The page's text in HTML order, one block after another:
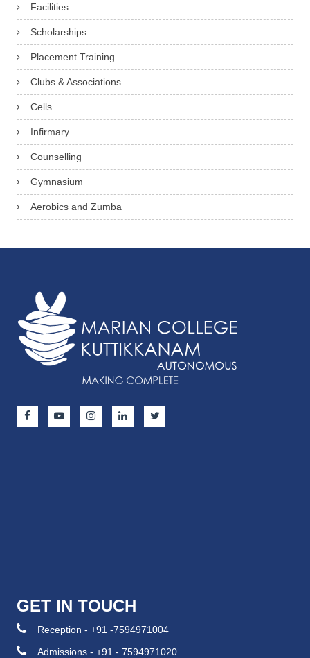
Facilities
Scholarships
Placement Training
Clubs & Associations
Cells
Infirmary
Counselling
Gymnasium
Aerobics and Zumba
GET IN TOUCH
Reception - +91 -7594971004
Admissions - +91 - 7594971020